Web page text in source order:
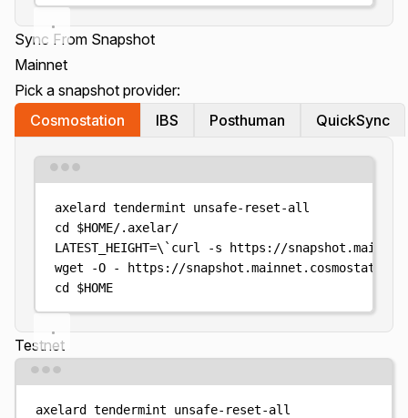
Sync From Snapshot
Mainnet
Pick a snapshot provider:
Cosmostation
IBS Posthuman QuickSync
axelard tendermint
unsafe-reset-all
cd $HOME/.axelar/
LATEST_HEIGHT=\` curl -s
https://
wget
-O -
https://
cd $HOME
Testnet
axelard tendermint
unsafe-reset-all